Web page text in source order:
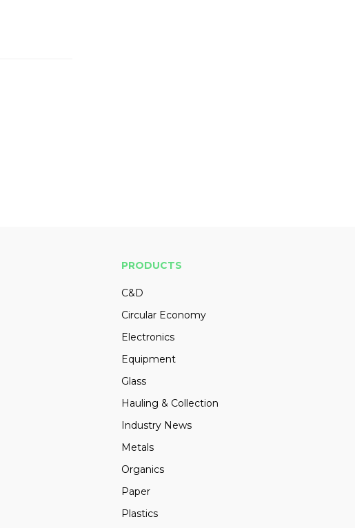
PRODUCTS
C&D
Circular Economy
Electronics
Equipment
Glass
Hauling & Collection
Industry News
Metals
Organics
Paper
Plastics